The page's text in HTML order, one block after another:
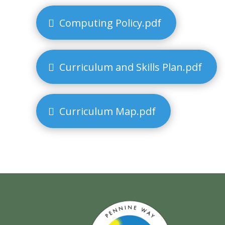
Computing Policy.pdf
Curriculum and Skills Plan.pdf
Curriculum Map.pdf